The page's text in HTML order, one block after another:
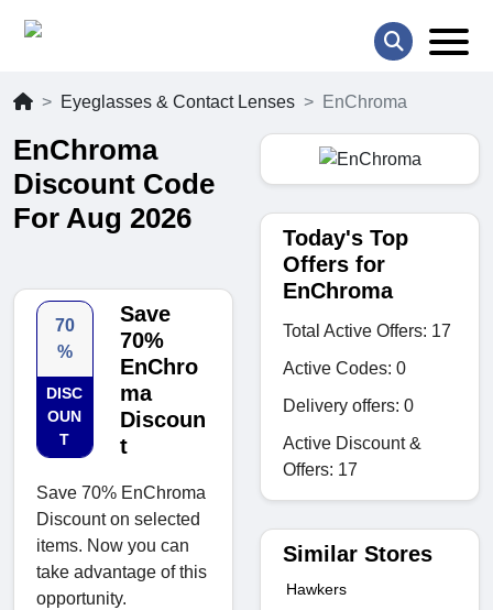
Eyeglasses & Contact Lenses EnChroma
EnChroma
Discount Code
For Aug 2026
70
%
DISC
OUN
T
Save
70%
EnChro
ma
Discoun
t
Save 70% EnChroma
Discount on selected
items. Now you can
take advantage of this
opportunity.
Today's Top
Offers for
EnChroma
Total Active Offers: 17
Active Codes: 0
Delivery offers: 0
Active Discount &
Offers: 17
Similar Stores
Hawkers